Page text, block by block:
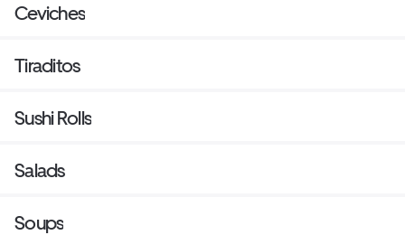
Ceviches
Tiraditos
Sushi Rolls
Salads
Soups